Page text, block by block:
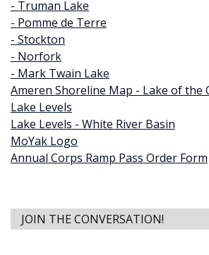
- Truman Lake
- Pomme de Terre
- Stockton
- Norfork
- Mark Twain Lake
Ameren Shoreline Map - Lake of the
Lake Levels
Lake Levels - White River Basin
MoYak Logo
Annual Corps Ramp Pass Order Form
JOIN THE CONVERSATION!